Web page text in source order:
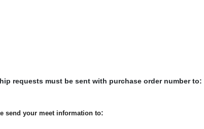
requests must be sent with purchase order number to:
send your meet information to: